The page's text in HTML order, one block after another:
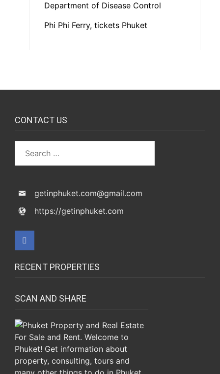
Department of Disease Control
Phi Phi Ferry, tickets Phuket
CONTACT US
for:
getinphuket.com@gmail.com
https://getinphuket.com
RECENT PROPERTIES
SCAN AND SHARE